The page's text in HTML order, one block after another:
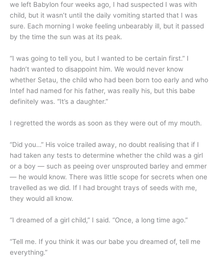
we left Babylon four weeks ago, I had suspected I was with
child, but it wasn’t until the daily vomiting started that I was
sure. Each morning I woke feeling unbearably ill, but it passed
by the time the sun was at its peak.
“I was going to tell you, but I wanted to be certain first.” I
hadn’t wanted to disappoint him. We would never know
whether Setau, the child who had been born too early and who
Intef had named for his father, was really his, but this babe
definitely was. “It’s a daughter.”
I regretted the words as soon as they were out of my mouth.
“Did you…” His voice trailed away, no doubt realising that if I
had taken any tests to determine whether the child was a girl
or a boy — such as peeing over unsprouted barley and emmer
— he would know. There was little scope for secrets when one
travelled as we did. If I had brought trays of seeds with me,
they would all know.
“I dreamed of a girl child,” I said. “Once, a long time ago.”
“Tell me. If you think it was our babe you dreamed of, tell me
everything.”